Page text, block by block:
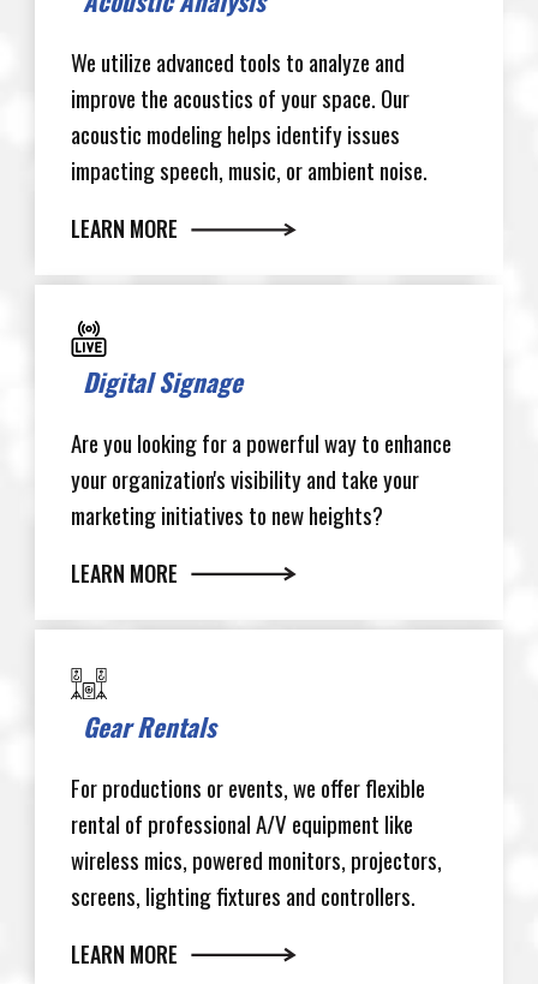
We utilize advanced tools to analyze and
improve the acoustics of your space. Our
acoustic modeling helps identify issues
impacting speech, music, or ambient noise.
LEARN MORE
Digital Signage
Are you looking for a powerful way to enhance
your organization's visibility and take your
marketing initiatives to new heights?
LEARN MORE
Gear Rentals
For productions or events, we offer flexible
rental of professional A/V equipment like
wireless mics, powered monitors, projectors,
screens, lighting fixtures and controllers.
LEARN MORE